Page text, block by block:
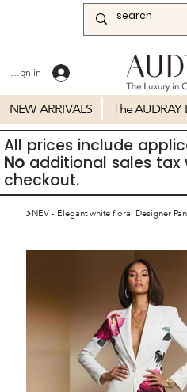
Sign in
NEW ARRIVALS The AUDRAY
All prices include
Noadditional sales tax
checkout.
>NEV - Elegant white floral Designer